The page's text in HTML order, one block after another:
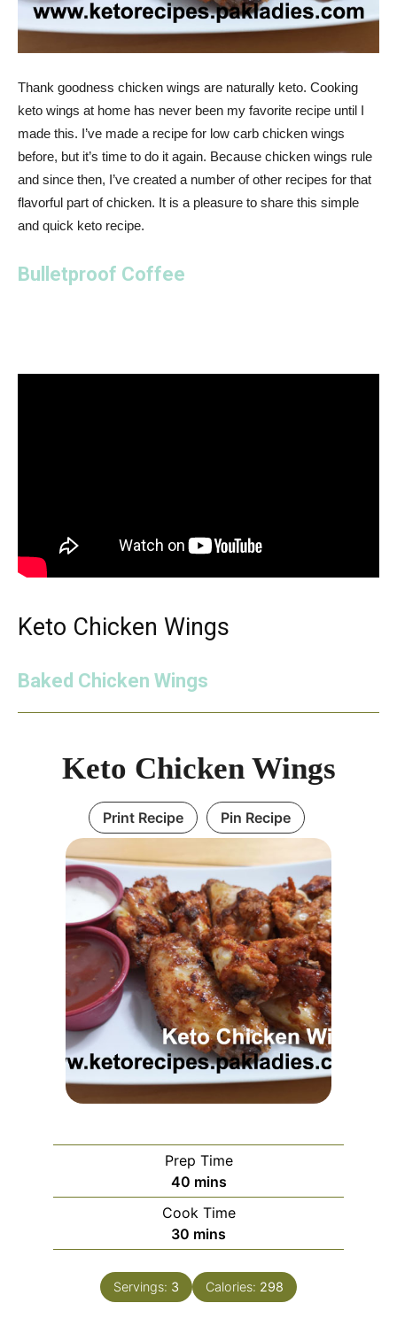
Thank goodness chicken wings are naturally keto. Cooking
keto wings at home has never been my favorite recipe until I
made this. I’ve made a recipe for low carb chicken wings
before, but it’s time to do it again. Because chicken wings rule
and since then, I’ve created a number of other recipes for that
flavorful part of chicken. It is a pleasure to share this simple
and quick keto recipe.
Bulletproof Coffee
Keto Chicken Wings
Baked Chicken Wings
Keto Chicken Wings
Print Recipe Pin Recipe
Prep Time
40minutes
mins
Cook Time
30 minutes
mins
Servings: 3 Calories: 298